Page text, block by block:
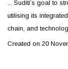
... Suditi’s goal to
utilising its
chain, and
Created on 20